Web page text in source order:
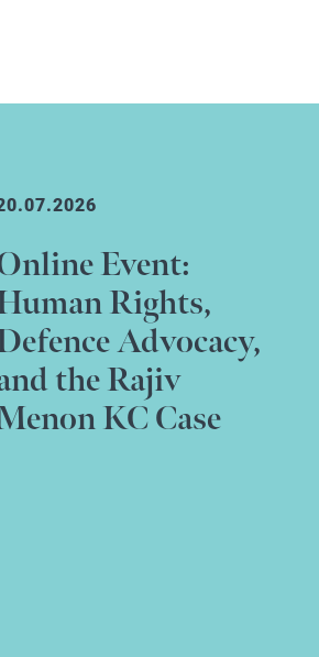
10.07.2026
Johnny Martin
successfully
defends credit hire
claim